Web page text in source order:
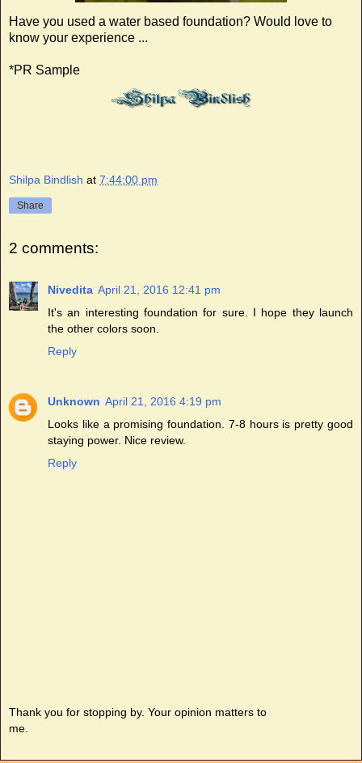
Have you used a water based foundation? Would love to
know your experience ...
*PR Sample
Shilpa Bindlish at 7:44:00 pm
Share
2 comments:
Nivedita April 21, 2016 12:41 pm
It's an interesting foundation for sure. I hope they launch
the other colors soon.
Reply
Unknown April 21, 2016 4:19 pm
Looks like a promising foundation. 7-8 hours is pretty good
staying power. Nice review.
Reply
Thank you for stopping by. Your opinion matters to
me.